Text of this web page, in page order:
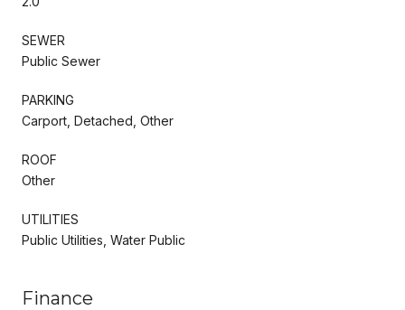
SEWER
Public Sewer
PARKING
Carport, Detached, Other
ROOF
Other
UTILITIES
Public Utilities, Water Public
Finance